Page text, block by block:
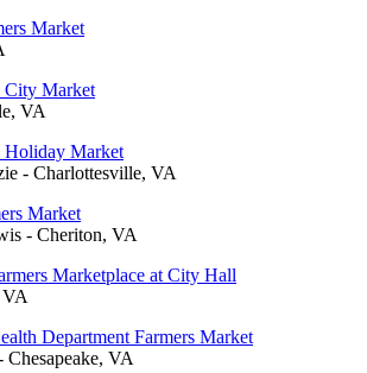
Market
City Market
VA
Holiday Market
- Charlottesville, VA
Market
- Cheriton, VA
Marketplace at City Hall
VA
Department Farmers Market
Chesapeake, VA